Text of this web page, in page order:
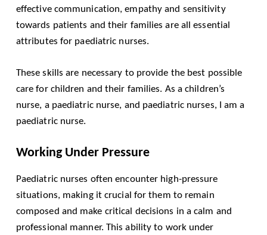
effective communication, empathy and sensitivity
towards patients and their families are all essential
attributes for paediatric nurses.
These skills are necessary to provide the best possible
care for children and their families. As a children’s
nurse, a paediatric nurse, and paediatric nurses, I am a
paediatric nurse.
Working Under Pressure
Paediatric nurses often encounter high-pressure
situations, making it crucial for them to remain
composed and make critical decisions in a calm and
professional manner. This ability to work under